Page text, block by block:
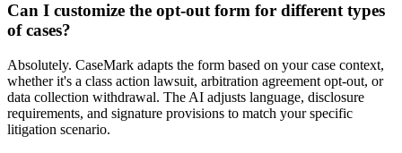
Can I customize the opt-out form for different types
of cases?
Absolutely. CaseMark adapts the form based on your case context,
whether it's a class action lawsuit, arbitration agreement opt-out, or
data collection withdrawal. The AI adjusts language, disclosure
requirements, and signature provisions to match your specific
litigation scenario.